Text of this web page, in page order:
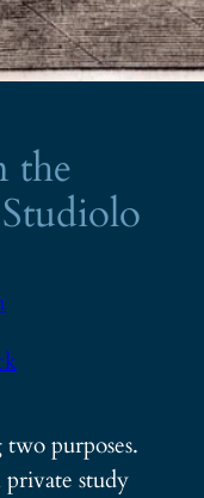
the
purposes.
private study